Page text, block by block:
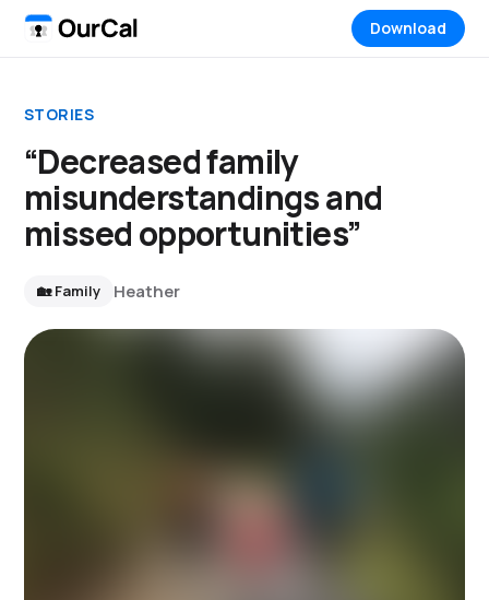
Download
STORIES
“Decreased family
misunderstandings and
missed opportunities”
🏡 Family Heather